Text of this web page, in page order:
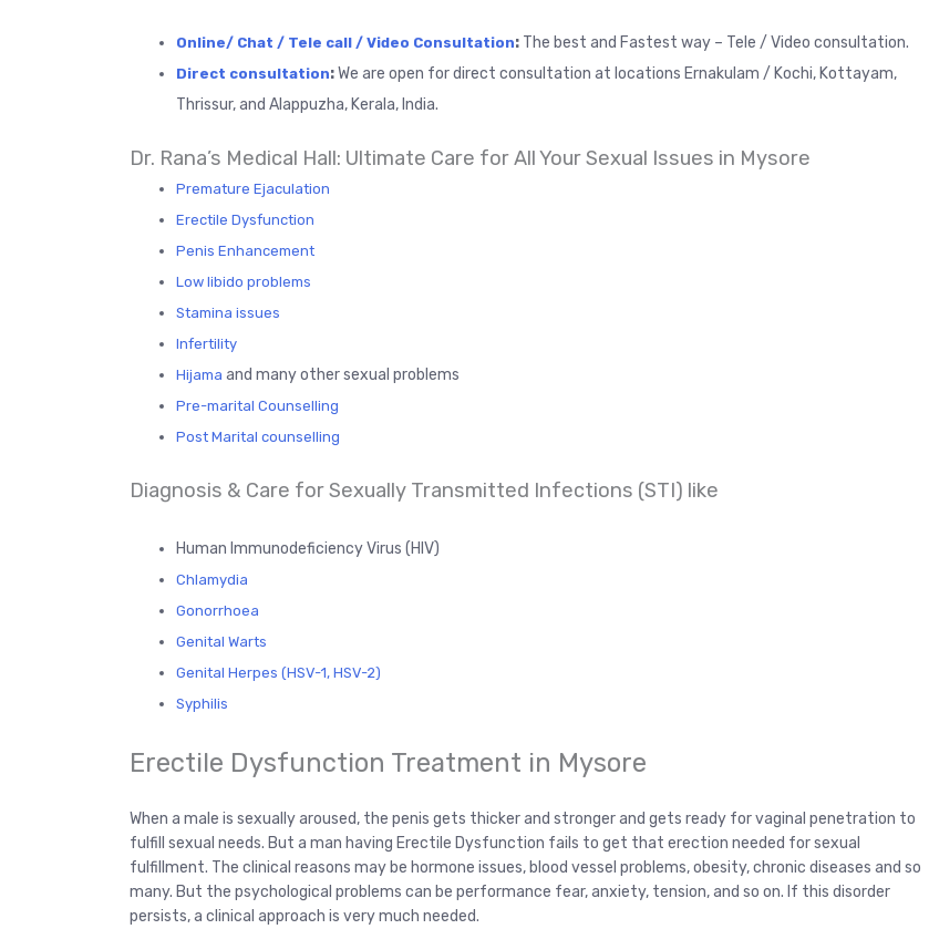
Online/ Chat / Tele call / Video Consultation: The best and Fastest way – Tele / Video consultation.
Direct consultation:We are open for direct consultation at locations Ernakulam / Kochi, Kottayam,
Thrissur, and Alappuzha, Kerala, India.
Dr. Rana’s Medical Hall: Ultimate Care for All Your Sexual Issues in Mysore
Premature Ejaculation
Erectile Dysfunction
Penis Enhancement
Low libido problems
Stamina issues
Infertility
Hijama and many other sexual problems
Pre-marital Counselling
Post Marital counselling
Diagnosis & Care for Sexually Transmitted Infections (STI) like
Human Immunodeficiency Virus (HIV)
Chlamydia
Gonorrhoea
Genital Warts
Genital Herpes (HSV-1, HSV-2)
Syphilis
Erectile Dysfunction Treatment in Mysore
When a male is sexually aroused, the penis gets thicker and stronger and gets ready for vaginal penetration to
fulfill sexual needs. But a man having Erectile Dysfunction fails to get that erection needed for sexual
fulfillment. The clinical reasons may be hormone issues, blood vessel problems, obesity, chronic diseases and so
many. But the psychological problems can be performance fear, anxiety, tension, and so on. If this disorder
persists, a clinical approach is very much needed.